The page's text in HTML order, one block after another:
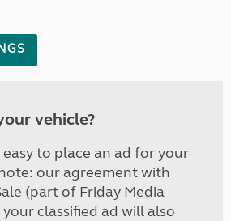
vehicle?
to place an ad for your
our agreement with
(part of Friday Media
classified ad will also